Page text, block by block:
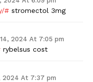
# stromectol 3mg
2024 At 7:05 pm
rybelsus cost
2024 At 7:37 pm